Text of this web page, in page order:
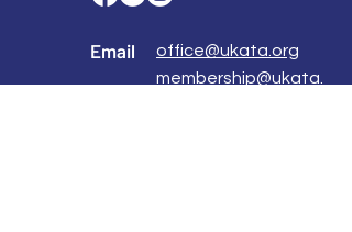
Email
office@ukata.org
membership@ukata.